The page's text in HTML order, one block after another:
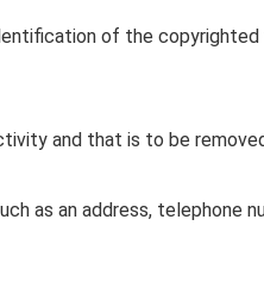
of the copyrighted
and that is to be
as an address, telephone